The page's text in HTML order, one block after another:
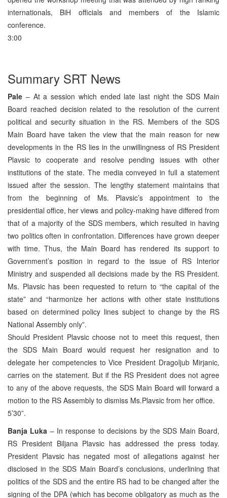
internationals, BiH officials and members of the Islamic
conference.
3:00
Summary SRT News
Pale – At a session which ended late last night the SDS Main
Board reached decision related to the resolution of the current
political and security situation in the RS. Members of the SDS
Main Board have taken the view that the main reason for new
developments in the RS lies in the unwillingness of RS President
Plavsic to cooperate and resolve pending issues with other
institutions of the state. The media conveyed in full a statement
issued after the session. The lengthy statement maintains that
from the beginning of Ms. Plavsic’s appointment to the
presidential office, her views and policy-making have differed from
that of a majority of the SDS members, which resulted in having
two politics often in confrontation. Differences have grown deeper
with time. Thus, the Main Board has rendered its support to
Government’s position in regard to the issue of RS Interior
Ministry and suspended all decisions made by the RS President.
Ms. Plavsic has been requested to return to “the capital of the
state” and “harmonize her actions with other state institutions
based on determined policy lines subject to change by the RS
National Assembly only”.
Should President Plavsic choose not to meet this request, then
the SDS Main Board would request her resignation and to
delegate her competencies to Vice President Dragoljub Mirjanic,
carries on the statement. But if the RS President does not agree
to any of the above requests, the SDS Main Board will forward a
motion to the RS Assembly to dismiss Ms.Plavsic from her office.
5’30”.
Banja Luka – In response to decisions by the SDS Main Board,
RS President Biljana Plavsic has addressed the press today.
President Plavsic has negated most of allegations against her
disclosed in the SDS Main Board’s conclusions, underlining that
politics of the SDS and the entire RS had to be changed after the
signing of the DPA (which has become obligatory as much as the